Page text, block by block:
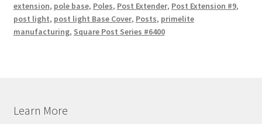
extension, pole base, Poles, Post Extender, Post Extension #9,
post light, post light Base Cover, Posts, primelite
manufacturing, Square Post Series #6400
Learn More